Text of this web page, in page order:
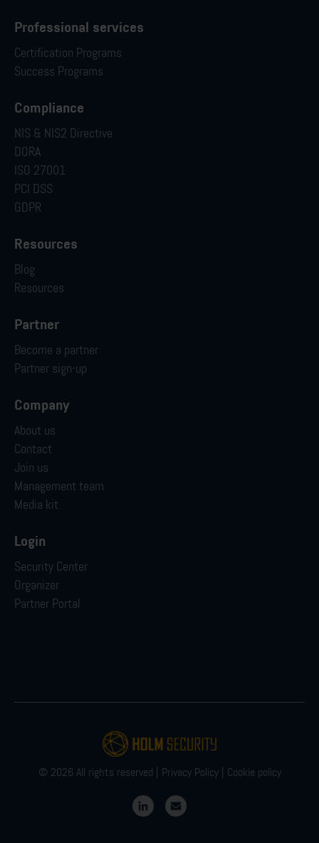
Professional services
Certification Programs
Success Programs
Compliance
NIS & NIS2 Directive
DORA
ISO 27001
PCI DSS
GDPR
Resources
Blog
Resources
Partner
Become a partner
Partner sign-up
Company
About us
Contact
Join us
Management team
Media kit
Login
Security Center
Organizer
Partner Portal
© 2026 All rights reserved | Privacy Policy| Cookie policy